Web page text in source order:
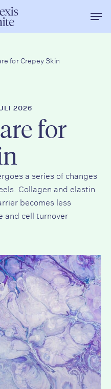
for Crepey Skin
2026
for
a series of changes
Collagen and elastin
becomes less
and cell turnover